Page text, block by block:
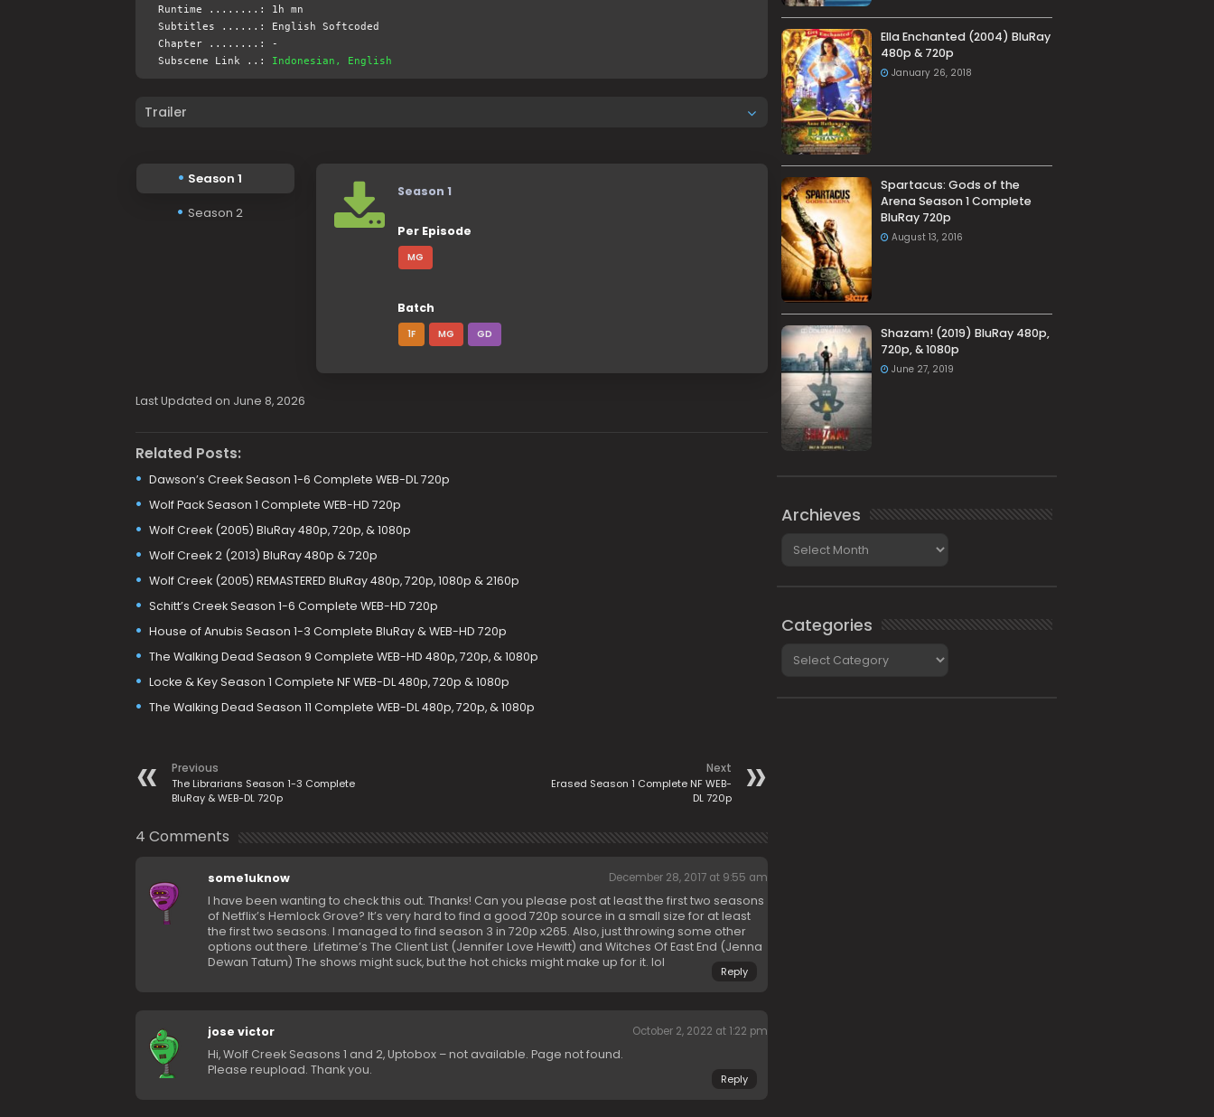
Runtime ........: 1h mn
Subtitles ......: English Softcoded
Chapter ........: -
Subscene Link ..:
Indonesian, English
Trailer
Season 1
Season 2
Season 1
Per Episode
MG
Batch
1F MG GD
Last Updated on June 8, 2026
Related Posts:
Dawson’s Creek Season 1-6 Complete WEB-DL 720p
Wolf Pack Season 1 Complete WEB-HD 720p
Wolf Creek (2005) BluRay 480p, 720p, & 1080p
Wolf Creek 2 (2013) BluRay 480p & 720p
Wolf Creek (2005) REMASTERED BluRay 480p, 720p, 1080p & 2160p
Schitt’s Creek Season 1-6 Complete WEB-HD 720p
House of Anubis Season 1-3 Complete BluRay & WEB-HD 720p
The Walking Dead Season 9 Complete WEB-HD 480p, 720p, & 1080p
Locke & Key Season 1 Complete NF WEB-DL 480p, 720p & 1080p
The Walking Dead Season 11 Complete WEB-DL 480p, 720p, & 1080p
Previous
The Librarians Season 1-3 Complete
BluRay & WEB-DL 720p
Next
Erased Season 1 Complete NF WEB-
DL 720p
4 Comments
some1uknow December 28, 2017 at 9:55 am
I have been wanting to check this out. Thanks! Can you please post at least the first two seasons
of Netflix’s Hemlock Grove? It’s very hard to find a good 720p source in a small size for at least
the first two seasons. I managed to find season 3 in 720p x265. Also, just throwing some other
options out there. Lifetime’s The Client List (Jennifer Love Hewitt) and Witches Of East End (Jenna
Dewan Tatum) The shows might suck, but the hot chicks might make up for it. lol
Reply
jose victor October 2, 2022 at 1:22 pm
Hi, Wolf Creek Seasons 1 and 2, Uptobox – not available. Page not found.
Please reupload. Thank you.
Reply
Ella Enchanted (2004) BluRay
480p & 720p
January 26, 2018
Spartacus: Gods of the
Arena Season 1 Complete
BluRay 720p
August 13, 2016
Shazam! (2019) BluRay 480p,
720p, & 1080p
June 27, 2019
Archieves
Categories